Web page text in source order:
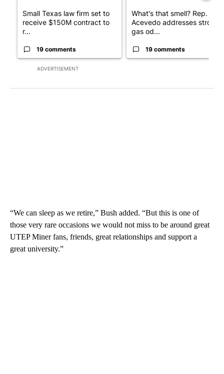
ADVERTISEMENT
Small Texas law firm set to
receive $150M contract to
r...
19 comments
What's that smell? Rep.
Acevedo addresses strong
gas od...
19 comments
“We can sleep as we retire,” Bush added. “But this is one of
those very rare occasions we would not miss to be around great
UTEP Miner fans, friends, great relationships and support a
great university.”